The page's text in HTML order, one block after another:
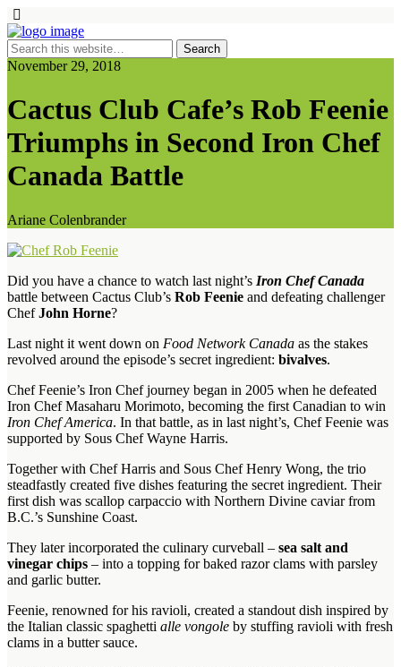
November 29, 2018
Cactus Club Cafe’s Rob Feenie
Triumphs in Second Iron Chef
Canada Battle
Ariane Colenbrander
Did you have a chance to watch last night’s Iron Chef Canada
battle between Cactus Club’s Rob Feenie and defeating challenger
ChefJohn Horne?
Last night it went down on Food Network Canada as the stakes
revolved around the episode’s secret ingredient: bivalves.
Chef Feenie’s Iron Chef journey began in 2005 when he defeated
Iron Chef Masaharu Morimoto, becoming the first Canadian to win
Iron Chef America. In that battle, as in last night’s, Chef Feenie was
supported by Sous Chef Wayne Harris.
Together with Chef Harris and Sous Chef Henry Wong, the trio
steadfastly created five dishes featuring the secret ingredient. Their
first dish was scallop carpaccio with Northern Divine caviar from
B.C.’s Sunshine Coast.
They later incorporated the culinary curveball – sea salt and
vinegar chips – into a topping for baked razor clams with parsley
and garlic butter.
Feenie, renowned for his ravioli, created a standout dish inspired by
the Italian classic spaghetti alle vongole by stuffing ravioli with fresh
clams in a butter sauce.